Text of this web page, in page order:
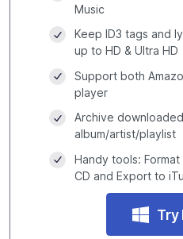
Music
Keep ID3 tags and
up to HD & Ultra HD
Support both
player
Archive
album/artist/playlist
Handy tools:
CD and Export to
Try